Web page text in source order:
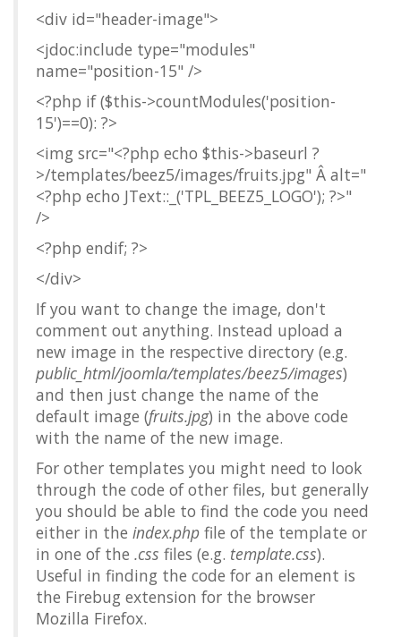
<div id="header-image">
<jdoc:include type="modules"
name="position-15" />
<?php if ($this->countModules('position-
15')==0): ?>
<img src="<?php echo $this->baseurl ?
>/templates/beez5/images/fruits.jpg" Â alt="
<?php echo JText::_('TPL_BEEZ5_LOGO'); ?>"
/>
<?php endif; ?>
</div>
If you want to change the image, don't
comment out anything. Instead upload a
new image in the respective directory (e.g.
public_html/joomla/templates/beez5/images)
and then just change the name of the
default image (fruits.jpg) in the above code
with the name of the new image.
For other templates you might need to look
through the code of other files, but generally
you should be able to find the code you need
either in the index.php file of the template or
in one of the .css files (e.g. template.css).
Useful in finding the code for an element is
the Firebug extension for the browser
Mozilla Firefox.